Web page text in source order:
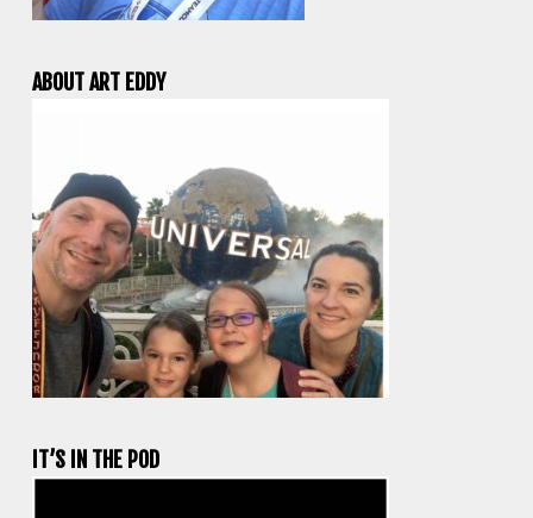
ABOUT ART EDDY
IT’S IN THE POD